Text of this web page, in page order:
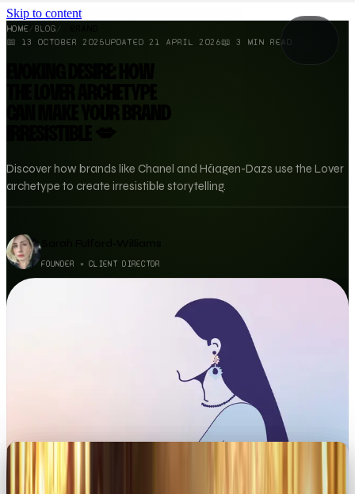
Skip to content
HOME/ BLOG /
📅 13 OCTOBER 2025UPDATED 21 APRIL 2026📖 3 MIN READ
CAN MAKE YOUR BRAND
Discover how brands like Chanel and Häagen-Dazs use the Lover
archetype to create irresistible storytelling.
FOUNDER + CLIENT DIRECTOR